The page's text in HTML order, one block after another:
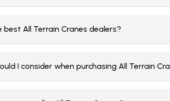
best All Terrain Cranes dealers?
I consider when purchasing All Terrain